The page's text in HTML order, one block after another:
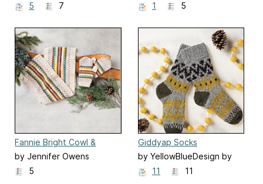
5
7
1
5
Fannie Bright Cowl &
Mittens
by Jennifer Owens
5
Giddyap Socks
by YellowBlueDesign by
Olya Mikesh
11 11